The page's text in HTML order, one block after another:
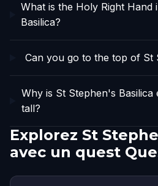
What is the Holy Right Hand
Basilica?
Can you go to the top of St
Why is St Stephen's Basilica
tall?
Explorez St
avec un quest